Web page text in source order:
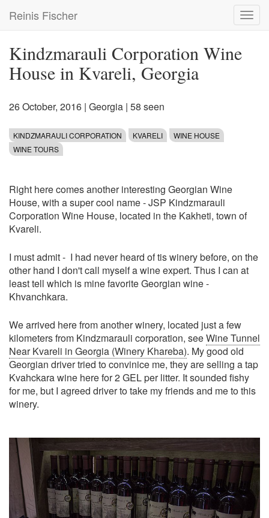
main
Reinis Fischer
Kindzmarauli Corporation Wine
House in Kvareli, Georgia
26 October, 2016 | Georgia | 58 seen
KINDZMARAULI CORPORATION KVARELI
WINE HOUSE
WINE TOURS
Right here comes another interesting Georgian Wine
House, with a super cool name - JSP Kindzmarauli
Corporation Wine House, located in the Kakheti, town of
Kvareli.
I must admit - I had never heard of tis winery before, on the
other hand I don't call myself a wine expert. Thus I can at
least tell which is mine favorite Georgian wine -
Khvanchkara.
We arrived here from another winery, located just a few
kilometers from Kindzmarauli corporation, seeWine Tunnel
Near Kvareli in Georgia (Winery Khareba). My good old
Georgian driver tried to convinice me, they are selling a tap
Kvahckara wine here for 2 GEL per litter. It sounded fishy
for me, but I agreed driver to take my friends and me to this
winery.